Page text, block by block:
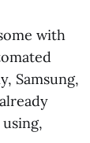
with
Samsung,